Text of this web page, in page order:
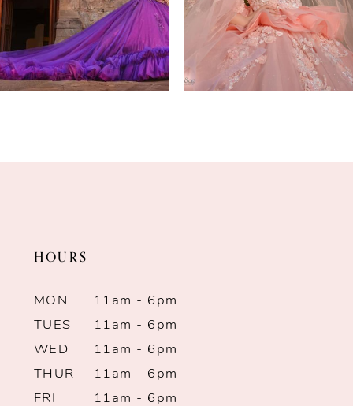
5
HOURS
MON
11am - 6pm
TUES
11am - 6pm
WED
11am - 6pm
THUR
11am - 6pm
FRI
11am - 6pm